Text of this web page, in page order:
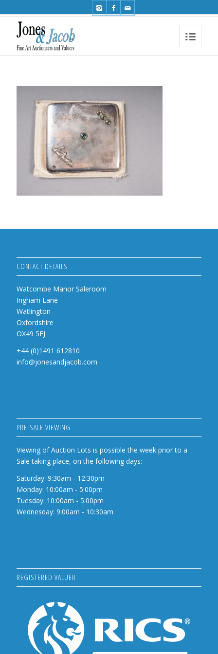
CONTACT DETAILS
Watcombe Manor Saleroom
Ingham Lane
Watlington
Oxfordshire
OX49 5EJ
+44 (0)1491 612810
info@jonesandjacob.com
PRE-SALE VIEWING
Viewing of Auction Lots is possible the week prior to a
Sale taking place, on the following days:
Saturday: 9:30am - 12:30pm
Monday: 10:00am - 5:00pm
Tuesday: 10:00am - 5:00pm
Wednesday: 9:00am - 10:30am
REGISTERED VALUER